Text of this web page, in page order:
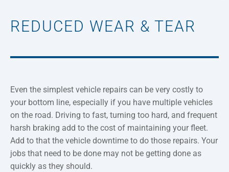
REDUCED WEAR & TEAR
Even the simplest vehicle repairs can be very costly to
your bottom line, especially if you have multiple vehicles
on the road. Driving to fast, turning too hard, and frequent
harsh braking add to the cost of maintaining your fleet.
Add to that the vehicle downtime to do those repairs. Your
jobs that need to be done may not be getting done as
quickly as they should.